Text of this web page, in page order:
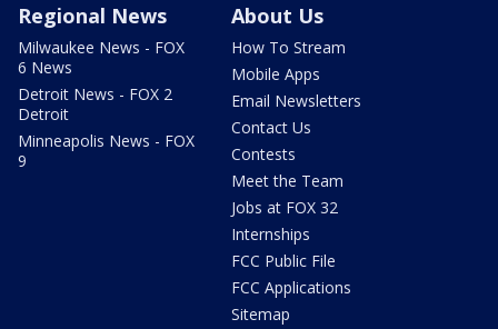
Regional News
Milwaukee News - FOX
6 News
Detroit News - FOX 2
Detroit
Minneapolis News - FOX
9
About Us
How To Stream
Mobile Apps
Email Newsletters
Contact Us
Contests
Meet the Team
Jobs at FOX 32
Internships
FCC Public File
FCC Applications
Sitemap